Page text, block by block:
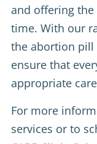
and offering
time. With our
the abortion pill
ensure that
appropriate
For more
services or to